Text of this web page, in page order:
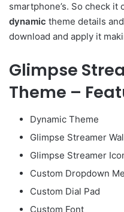
smartphone’s. So check it
dynamic theme details
download and apply it
Glimpse
Theme –
Dynamic Theme
Glimpse Streamer
Glimpse Streamer
Custom Dropdown
Custom Dial Pad
Custom Font